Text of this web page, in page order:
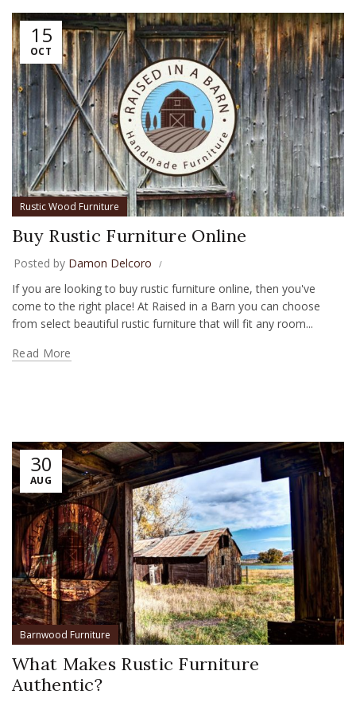
15
OCT
Rustic Wood Furniture
Buy Rustic Furniture Online
Posted by Damon Delcoro
If you are looking to buy rustic furniture online, then you've
come to the right place! At Raised in a Barn you can choose
from select beautiful rustic furniture that will fit any room...
Read More
30
AUG
Barnwood Furniture
What Makes Rustic Furniture
Authentic?